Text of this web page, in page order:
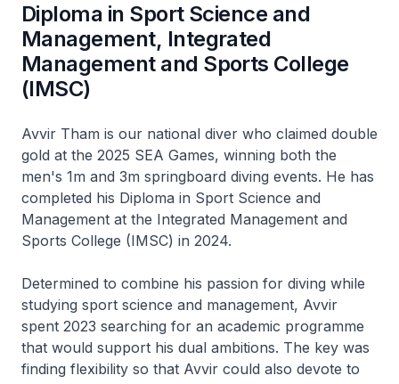
Diploma in Sport Science and
Management, Integrated
Management and Sports College
(IMSC)
Avvir Tham is our national diver who claimed double
gold at the 2025 SEA Games, winning both the
men's 1m and 3m springboard diving events. He has
completed his Diploma in Sport Science and
Management at the Integrated Management and
Sports College (IMSC) in 2024.
Determined to combine his passion for diving while
studying sport science and management, Avvir
spent 2023 searching for an academic programme
that would support his dual ambitions. The key was
finding flexibility so that Avvir could also devote to